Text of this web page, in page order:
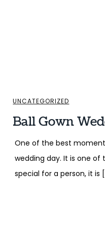
UNCATEGORIZED
Ball Gown
One of the best
wedding day. It is one of
special for a person, it is